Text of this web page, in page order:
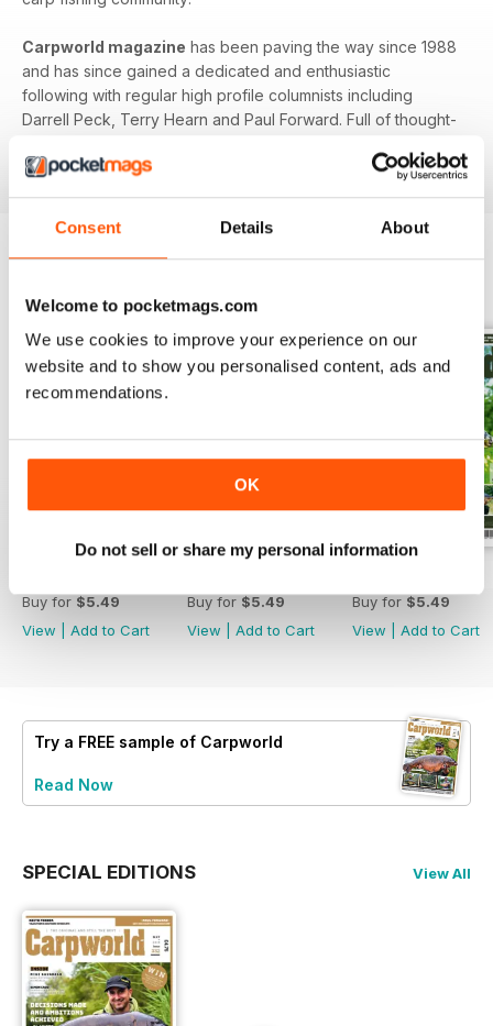
Consent Details About
Welcome to pocketmags.com
We use cookies to improve your experience on our
website and to show you personalised content, ads and
recommendations.
OK
Do not sell or share my personal information
Carpworld magazine has been paving the way since 1988
and has since gained a dedicated and enthusiastic
following with regular high profile columnists including
Darrell Peck, Terry Hearn and Paul Forward. Full of thought-
the original and still the best.
Buy for $5.49
View
Add to Cart
Buy for $5.49
View
Add to Cart
Buy for $5.49
View
Add to Cart
Try a FREE sample of Carpworld
Read Now
SPECIAL EDITIONS View All